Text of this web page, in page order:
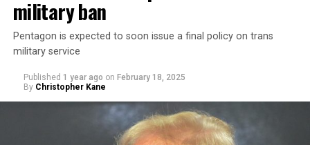
military ban
Pentagon is expected to soon issue a final policy on trans
military service
Published 1 year ago on February 18, 2025
By Christopher Kane